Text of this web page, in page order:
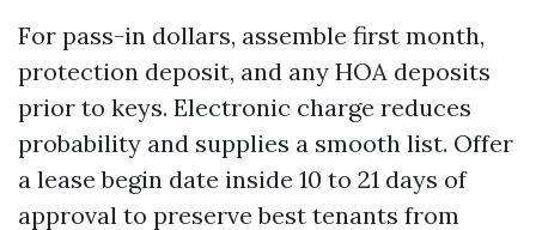
For pass-in dollars, assemble first month,
protection deposit, and any HOA deposits
prior to keys. Electronic charge reduces
probability and supplies a smooth list. Offer
a lease begin date inside 10 to 21 days of
approval to preserve best tenants from